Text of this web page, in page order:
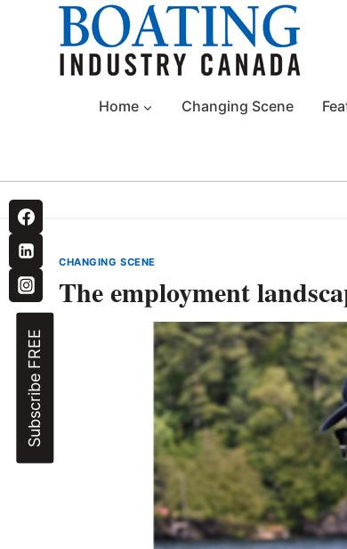
Home Changing Scene
Subscribe FREE
CHANGING SCENE
The employment